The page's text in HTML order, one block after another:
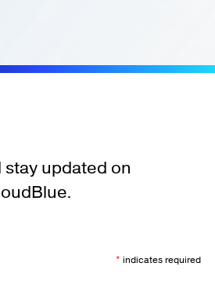
updated on
* indicates required